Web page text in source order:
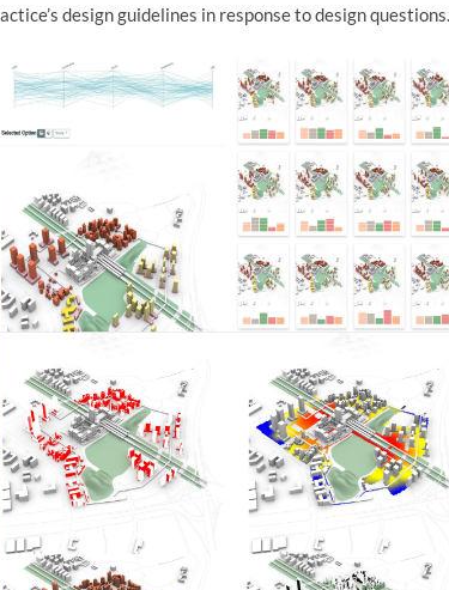
design guidelines in response to design questions.